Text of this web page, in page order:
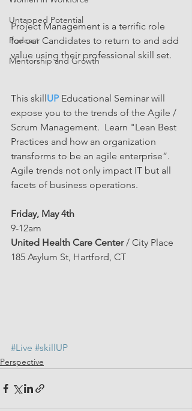
Untapped Potential
Podcast
Mentorship and Growth
Project Management is a terrific role
for our Candidates to return to and add
value using their professional skill set.
This skillUP Educational Seminar will
expose you to the trends of the Agile /
Scrum Management.  Learn "Lean Best
Practices and how an organization
transforms to be an agile enterprise”.
Agile trends not only impact IT but all
facets of business operations.
Friday, May 4th
9-12am
United Health Care Center / City Place
185 Asylum St, Hartford, CT
#Live #skillUP
Perspective